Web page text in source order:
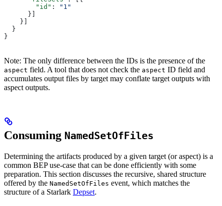
        "id"
:
"1"
      }]
    }]
  }
}
Note: The only difference between the IDs is the presence of the
aspect field. A tool that does not check the aspect ID field and
accumulates output files by target may conflate target outputs with
aspect outputs.
Consuming NamedSetOfFiles
Determining the artifacts produced by a given target (or aspect) is a
common BEP use-case that can be done efficiently with some
preparation. This section discusses the recursive, shared structure
offered by the NamedSetOfFiles event, which matches the
structure of a Starlark Depset.